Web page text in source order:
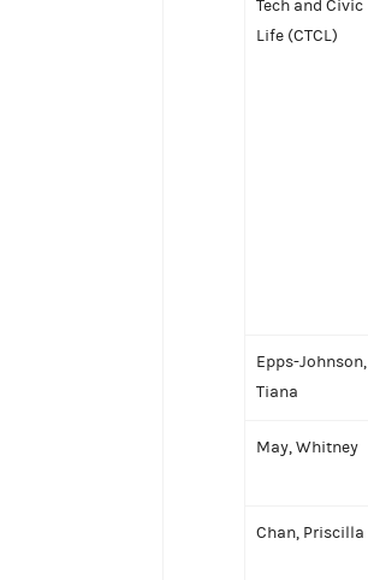
Tech and Civic
Life (CTCL)
Epps-Johnson,
Tiana
May, Whitney
Chan, Priscilla